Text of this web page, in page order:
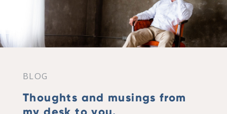
BLOG
Thoughts and musings from